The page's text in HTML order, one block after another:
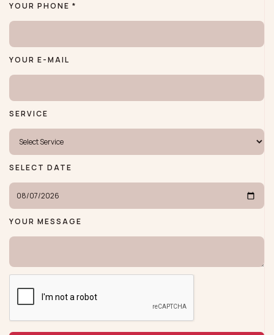
YOUR PHONE *
YOUR E-MAIL
SERVICE
SELECT DATE
YOUR MESSAGE